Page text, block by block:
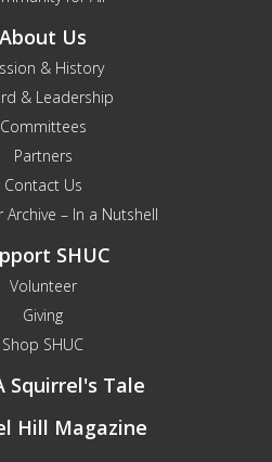
About Us
& History
& Leadership
Committees
Partners
Contact Us
Archive – In a Nutshell
SHUC
Volunteer
Giving
Shop SHUC
Squirrel's Tale
Hill Magazine